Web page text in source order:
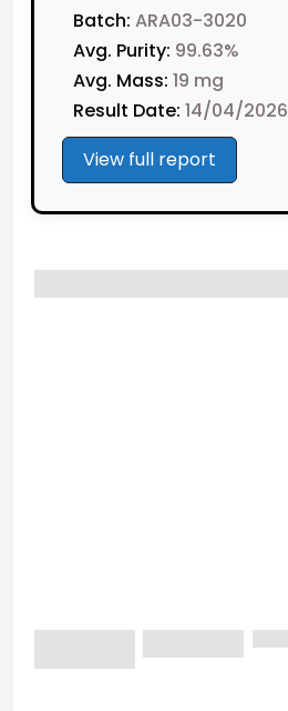
Batch: ARA03-3020
Avg. Purity: 99.63%
Avg. Mass: 19 mg
Result Date: 14/04/2026
View full report